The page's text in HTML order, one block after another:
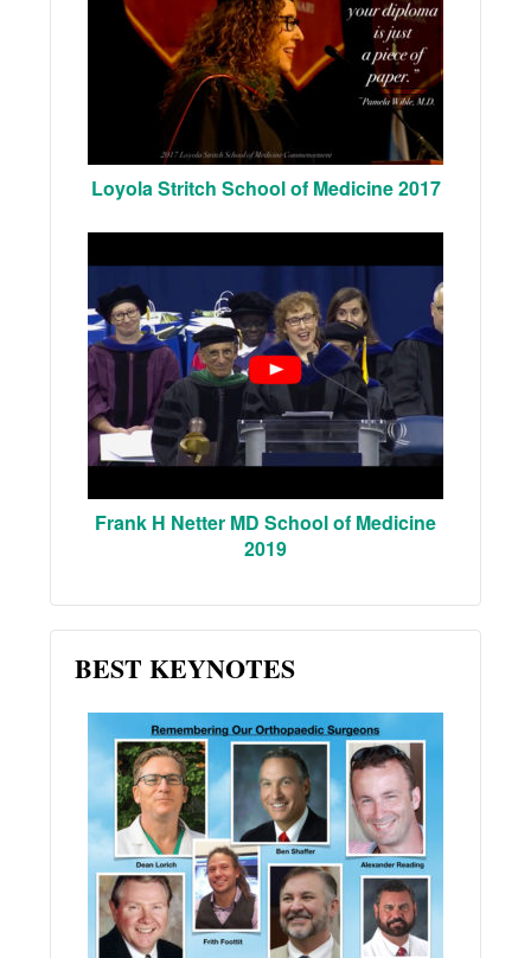
Loyola Stritch School of Medicine 2017
Frank H Netter MD School of Medicine
2019
BEST KEYNOTES